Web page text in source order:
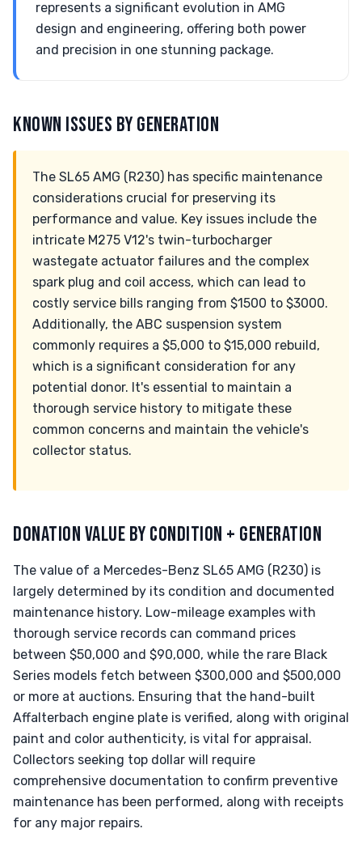
represents a significant evolution in AMG
design and engineering, offering both power
and precision in one stunning package.
KNOWN ISSUES BY GENERATION
The SL65 AMG (R230) has specific maintenance
considerations crucial for preserving its
performance and value. Key issues include the
intricate M275 V12's twin-turbocharger
wastegate actuator failures and the complex
spark plug and coil access, which can lead to
costly service bills ranging from $1500 to $3000.
Additionally, the ABC suspension system
commonly requires a $5,000 to $15,000 rebuild,
which is a significant consideration for any
potential donor. It's essential to maintain a
thorough service history to mitigate these
common concerns and maintain the vehicle's
collector status.
DONATION VALUE BY CONDITION + GENERATION
The value of a Mercedes-Benz SL65 AMG (R230) is
largely determined by its condition and documented
maintenance history. Low-mileage examples with
thorough service records can command prices
between $50,000 and $90,000, while the rare Black
Series models fetch between $300,000 and $500,000
or more at auctions. Ensuring that the hand-built
Affalterbach engine plate is verified, along with original
paint and color authenticity, is vital for appraisal.
Collectors seeking top dollar will require
comprehensive documentation to confirm preventive
maintenance has been performed, along with receipts
for any major repairs.